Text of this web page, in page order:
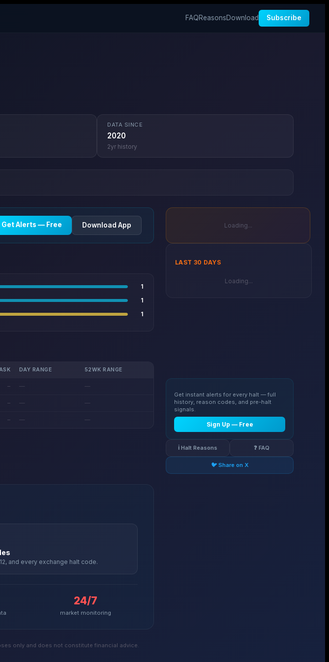
FAQReasonsDownload Subscribe
DATA SINCE
2020
2yr history
Get Alerts — Free Download App
1
1
1
ASK DAY RANGE 52WK RANGE
— — —
— — —
— — —
and every exchange halt code.
24/7
market monitoring
only and does not constitute financial advice.
Loading...
LAST 30 DAYS
Loading...
Get instant alerts for every halt — full
history, reason codes, and pre-halt
signals.
Sign Up — Free
ℹ️ Halt Reasons ❓ FAQ
🐦 Share on X